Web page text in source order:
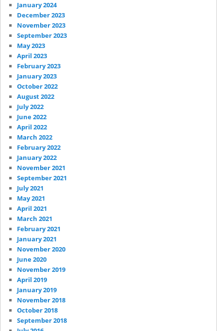
January 2024
December 2023
November 2023
September 2023
May 2023
April 2023
February 2023
January 2023
October 2022
August 2022
July 2022
June 2022
April 2022
March 2022
February 2022
January 2022
November 2021
September 2021
July 2021
May 2021
April 2021
March 2021
February 2021
January 2021
November 2020
June 2020
November 2019
April 2019
January 2019
November 2018
October 2018
September 2018